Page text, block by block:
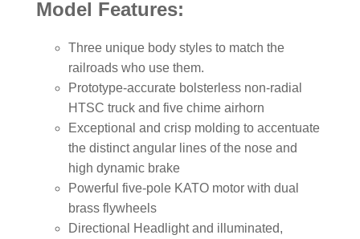
Model Features:
Three unique body styles to match the
railroads who use them.
Prototype-accurate bolsterless non-radial
HTSC truck and five chime airhorn
Exceptional and crisp molding to accentuate
the distinct angular lines of the nose and
high dynamic brake
Powerful five-pole KATO motor with dual
brass flywheels
Directional Headlight and illuminated,